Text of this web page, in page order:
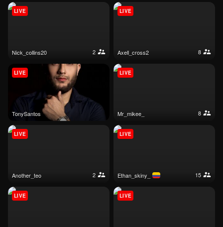
nick_collins20 2
LIVE
axell_cross2 8
LIVE
TonySantos
LIVE
mr_mikee_ 8
LIVE
another_teo 2
LIVE
ethan_skiny_ 15
LIVE
LIVE LIVE